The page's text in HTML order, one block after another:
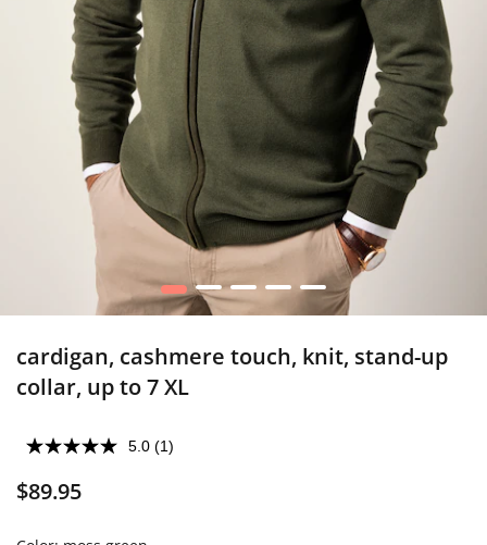
1 2 3 4 5
cardigan, cashmere touch, knit, stand-up
collar, up to 7 XL
5.0 (1)
$89.95